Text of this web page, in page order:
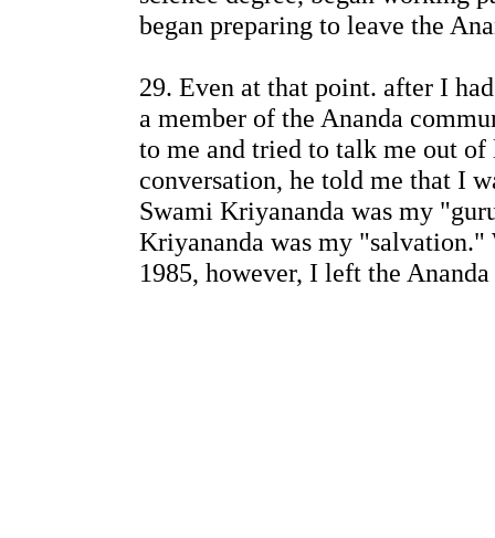
began preparing to leave the
29. Even at that point. after I
a member of the Ananda
to me and tried to talk me out
conversation, he told me that I
Swami Kriyananda was my
Kriyananda was my "salvation."
1985, however, I left the